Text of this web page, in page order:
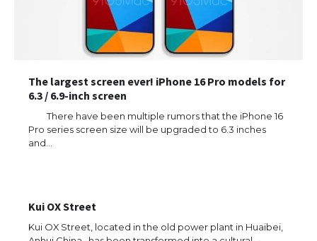
The largest screen ever! iPhone 16 Pro models for
6.3 / 6.9-inch screen
There have been multiple rumors that the iPhone 16
Pro series screen size will be upgraded to 6.3 inches
and…
Kui OX Street
Kui OX Street, located in the old power plant in Huaibei,